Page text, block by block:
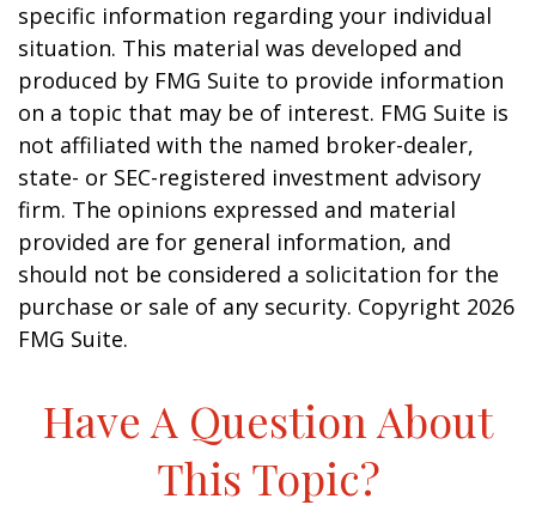
specific information regarding your individual
situation. This material was developed and
produced by FMG Suite to provide information
on a topic that may be of interest. FMG Suite is
not affiliated with the named broker-dealer,
state- or SEC-registered investment advisory
firm. The opinions expressed and material
provided are for general information, and
should not be considered a solicitation for the
purchase or sale of any security. Copyright 2026
FMG Suite.
Have A Question About
This Topic?